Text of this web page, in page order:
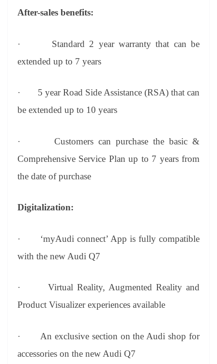
After-sales benefits:
· Standard 2 year warranty that can be
extended up to 7 years
· 5 year Road Side Assistance (RSA) that can
be extended up to 10 years
· Customers can purchase the basic &
Comprehensive Service Plan up to 7 years from
the date of purchase
Digitalization:
· ‘myAudi connect’ App is fully compatible
with the new Audi Q7
· Virtual Reality, Augmented Reality and
Product Visualizer experiences available
· An exclusive section on the Audi shop for
accessories on the new Audi Q7